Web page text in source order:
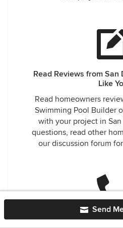
Read Reviews from
Like
Read homeowners
Swimming Pool Builder
with your project in
questions, read other
our discussion forum
Easily Contact Trusted
Send